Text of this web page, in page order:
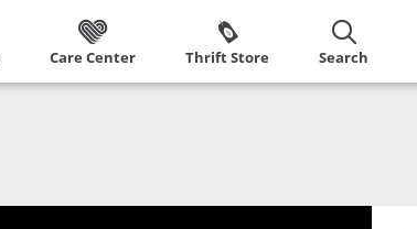
Care Center Thrift Store Search